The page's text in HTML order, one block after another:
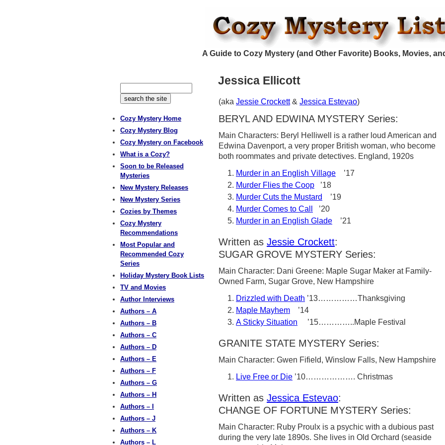
A Guide to Cozy Mystery (and Other Favorite) Books, Movies,
Jessica Ellicott
(aka Jessie Crockett& Jessica Estevao)
BERYL AND EDWINA MYSTERY Series:
Main Characters: Beryl Helliwell is a rather loud American and
Edwina Davenport, a very proper British woman, who become
both roommates and private detectives. England, 1920s
Murder in an English Village ’17
Murder Flies the Coop ’18
Murder Cuts the Mustard
’19
Murder Comes to Call
’20
Murder in an English Glade ’21
Written as Jessie Crockett:
SUGAR GROVE MYSTERY Series:
Main Character: Dani Greene: Maple Sugar Maker at Family-
Owned Farm, Sugar Grove, New Hampshire
Drizzled with Death ’13……………Thanksgiving
Maple Mayhem ’14
A Sticky Situation ’15…………..Maple Festival
GRANITE STATE MYSTERY Series:
Main Character: Gwen Fifield, Winslow Falls, New Hampshire
Live Free or Die ’10………………. Christmas
Written as Jessica Estevao:
CHANGE OF FORTUNE MYSTERY Series:
Main Character: Ruby Proulx is a psychic with a dubious past
during the very late 1890s. She lives in Old Orchard (seaside
Cozy Mystery Home
Cozy Mystery Blog
Cozy Mystery on Facebook
What is a Cozy?
Soon to be Released
Mysteries
New Mystery Releases
New Mystery Series
Cozies by Themes
Cozy Mystery
Recommendations
Most Popular and
Recommended Cozy
Series
Holiday Mystery Book Lists
TV and Movies
Author Interviews
Authors – A
Authors – B
Authors – C
Authors – D
Authors – E
Authors – F
Authors – G
Authors – H
Authors – I
Authors – J
Authors – K
Authors – L